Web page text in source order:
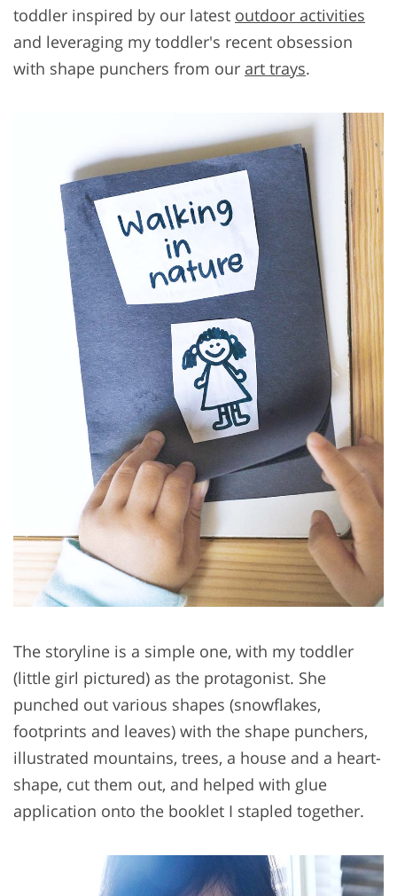
toddler inspired by our latest outdoor activities
and leveraging my toddler's recent obsession
with shape punchers from our art trays.
The storyline is a simple one, with my toddler
(little girl pictured) as the protagonist. She
punched out various shapes (snowflakes,
footprints and leaves) with the shape punchers,
illustrated mountains, trees, a house and a heart-
shape, cut them out, and helped with glue
application onto the booklet I stapled together.